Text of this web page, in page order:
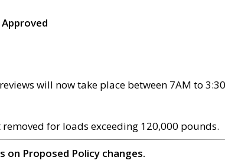
will now take place between 7AM to
for loads exceeding 120,000 pounds.
on Proposed Policy changes.